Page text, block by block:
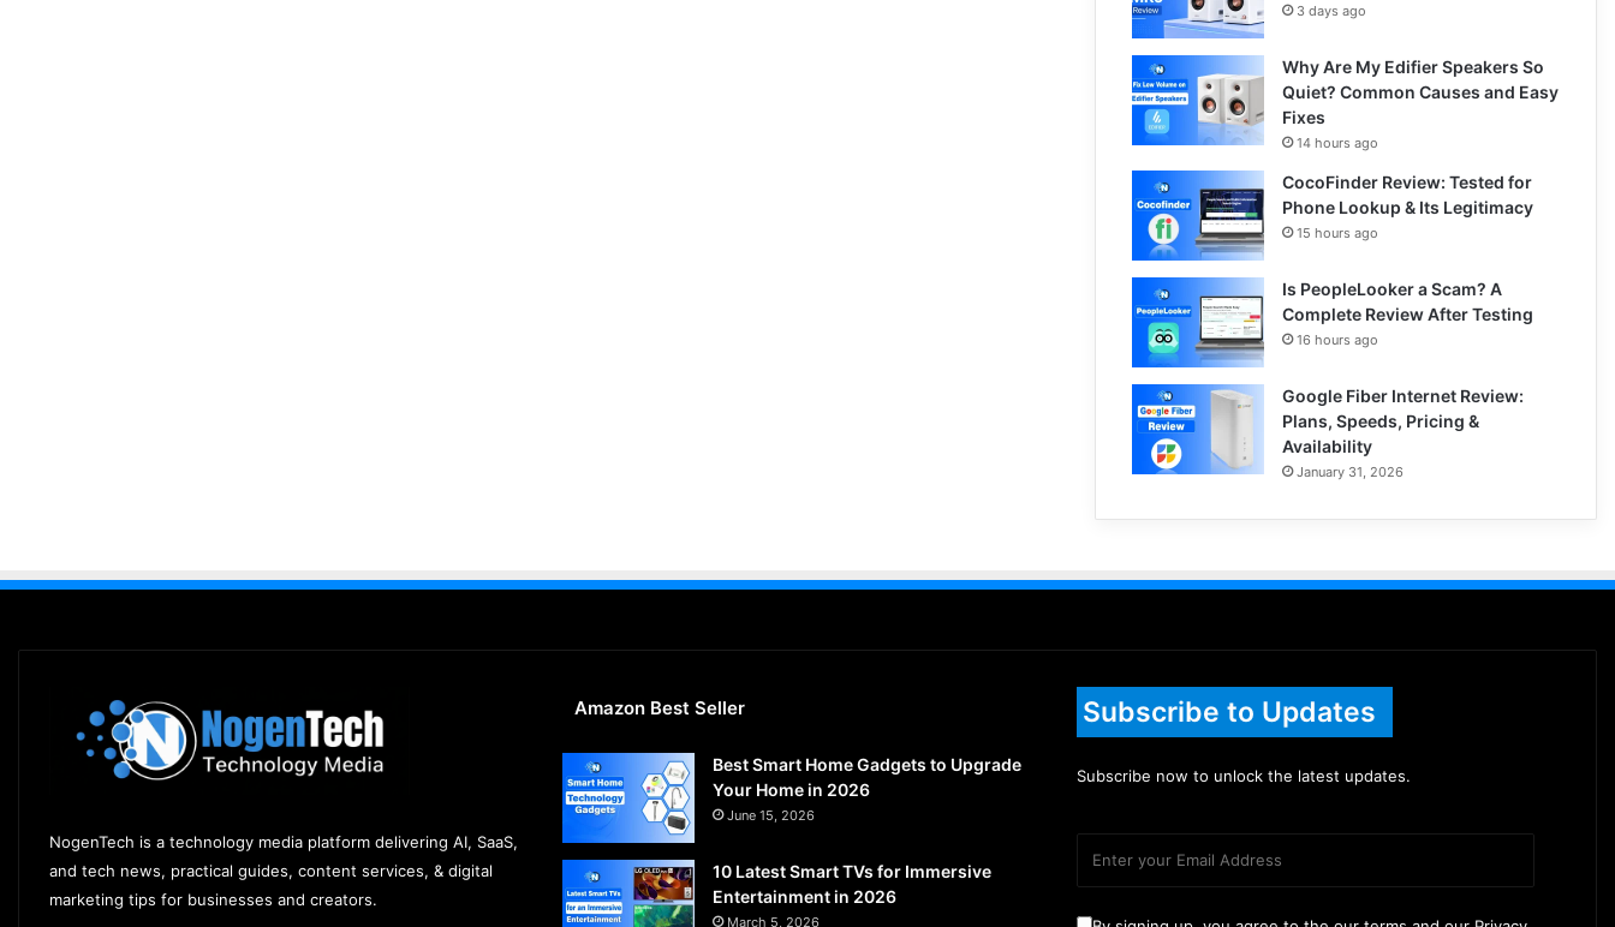
3 days ago
Why Are My Edifier Speakers So
Quiet? Common Causes and Easy
Fixes
14 hours ago
CocoFinder Review: Tested for
Phone Lookup & Its Legitimacy
15 hours ago
Is PeopleLooker a Scam? A
Complete Review After Testing
16 hours ago
Google Fiber Internet Review:
Plans, Speeds, Pricing &
Availability
January 31, 2026
NogenTech is a technology media platform delivering AI, SaaS,
and tech news, practical guides, content services, & digital
marketing tips for businesses and creators.
Amazon Best Seller
Best Smart Home Gadgets to Upgrade
Your Home in 2026
June 15, 2026
10 Latest Smart TVs for Immersive
Entertainment in 2026
March 5, 2026
Subscribe to Updates
Subscribe now to unlock the latest updates.